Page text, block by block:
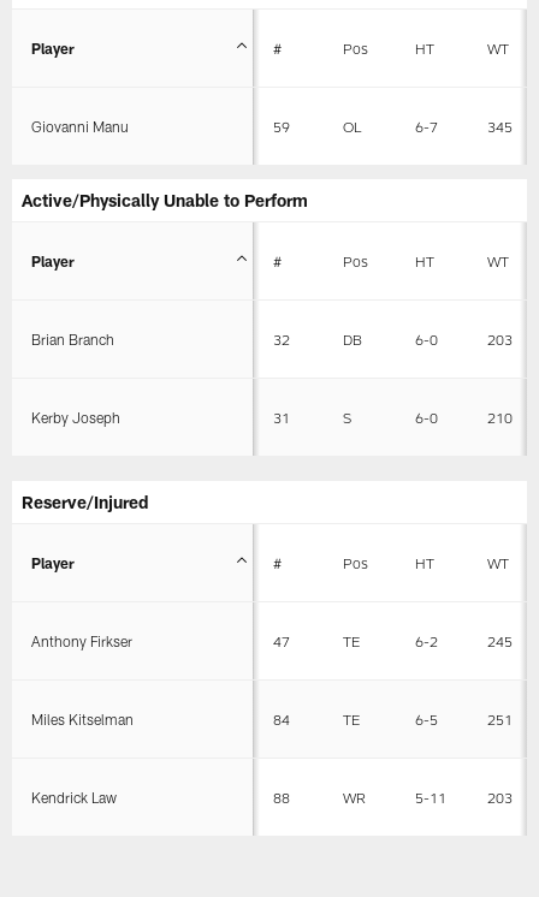
Player # Pos HT WT
Giovanni Manu 59 OL 6-7 345
Active/Physically Unable to Perform
Player # Pos HT WT
Brian Branch 32 DB 6-0 203
Kerby Joseph 31 S 6-0 210
Reserve/Injured
Player # Pos HT WT
Anthony Firkser 47 TE 6-2 245
Miles Kitselman 84 TE 6-5 251
Kendrick Law 88 WR 5-11 203